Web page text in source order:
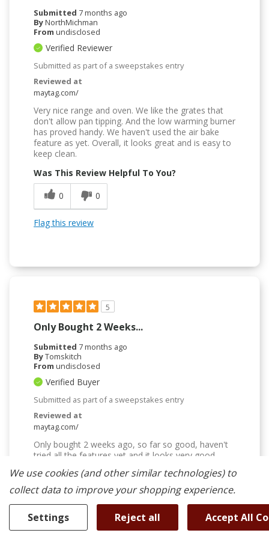
Submitted 7 months ago
ByNorthMichman
From undisclosed
Verified Reviewer
Submitted as part of a sweepstakes entry
Reviewed at
maytag.com/
Very nice range and oven. We like the grates that
don't allow pan tipping. And the low warming burner
has proved handy. We haven't used the air bake
feature as yet. Overall, it looks great and is easy to
keep clean.
Was This Review Helpful To You?
0
0
Flag this review
5
Only Bought 2 Weeks...
Submitted 7 months ago
ByTomskitch
From undisclosed
Verified Buyer
Submitted as part of a sweepstakes entry
Reviewed at
maytag.com/
Only bought 2 weeks ago, so far so good, haven't
tried all the features yet and it looks very good.
Was This Review Helpful To You?
0
0
Flag this review
We use cookies (and other similar technologies) to
collect data to improve your shopping experience.
Settings Reject all Accept All